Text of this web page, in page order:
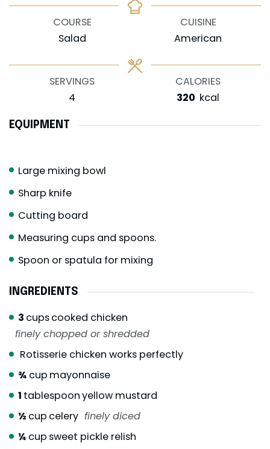
COURSE
Salad
CUISINE
American
SERVINGS
4
CALORIES
320 kcal
EQUIPMENT
Large mixing bowl
Sharp knife
Cutting board
Measuring cups and spoons.
Spoon or spatula for mixing
INGREDIENTS
3 cupscooked chicken
finely chopped or shredded
Rotisserie chicken works perfectly
¾ cup mayonnaise
1 tablespoonyellow mustard
½ cup celery finely diced
¼ cup sweet pickle relish